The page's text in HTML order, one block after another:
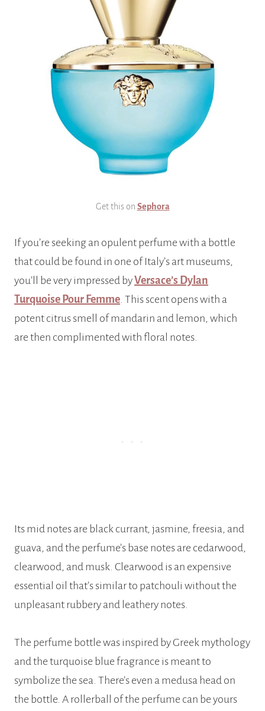
Get this on Sephora
If you’re seeking an opulent perfume with a bottle
that could be found in one of Italy’s art museums,
you’ll be very impressed byVersace’s Dylan
Turquoise Pour Femme. This scent opens with a
potent citrus smell of mandarin and lemon, which
are then complimented with floral notes.
Its mid notes are black currant, jasmine, freesia, and
guava, and the perfume’s base notes are cedarwood,
clearwood, and musk. Clearwood is an expensive
essential oil that’s similar to patchouli without the
unpleasant rubbery and leathery notes.
The perfume bottle was inspired by Greek mythology
and the turquoise blue fragrance is meant to
symbolize the sea. There’s even a medusa head on
the bottle. A rollerball of the perfume can be yours